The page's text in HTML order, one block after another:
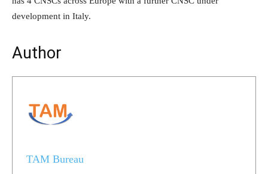
development in Italy.
Author
TAM Bureau